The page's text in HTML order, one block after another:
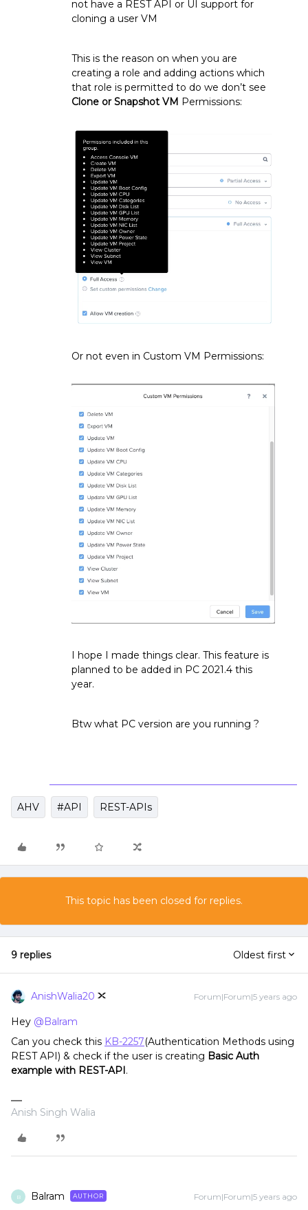
not have a REST API or UI support for
cloning a user VM
This is the reason on when you are
creating a role and adding actions which
that role is permitted to do we don’t see
Clone or Snapshot VM Permissions:
Or not even in Custom VM Permissions:
I hope I made things clear. This feature is
planned to be added in PC 2021.4 this
year.
Btw what PC version are you running ?
AHV #API REST-APIs
This topic has been closed for replies.
9 replies Oldest first
AnishWalia20 Forum|Forum|5 years ago
Hey @Balram
Can you check this KB-2257(Authentication Methods using
REST API) & check if the user is creating Basic Auth
example with REST-API.
Anish Singh Walia
B Balram AUTHOR Forum|Forum|5 years ago